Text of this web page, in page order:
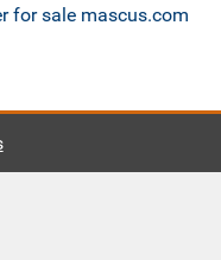
for sale mascus.com